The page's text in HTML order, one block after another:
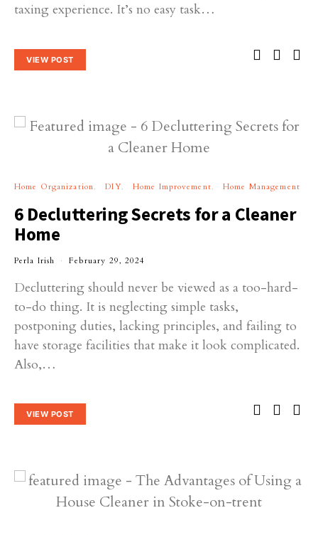
taxing experience. It’s no easy task…
VIEW POST
Home Organization DIY Home Improvement Home Management
6 Decluttering Secrets for a Cleaner
Home
Perla Irish February 29, 2024
Decluttering should never be viewed as a too-hard-
to-do thing. It is neglecting simple tasks,
postponing duties, lacking principles, and failing to
have storage facilities that make it look complicated.
Also,…
VIEW POST